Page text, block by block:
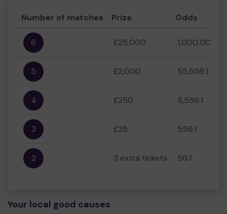
Number of matches Prize Odds
6 £25,000 1,000,000:1
5 £2,000 55,556:1
4 £250 5,556:1
3 £25 556:1
2 3 extra tickets 56:1
Your local good causes